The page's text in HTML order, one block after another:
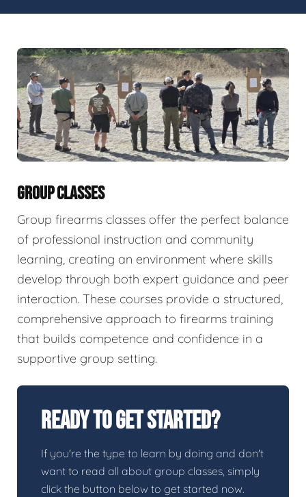
GROUP CLASSES
Group firearms classes offer the perfect balance
of professional instruction and community
learning, creating an environment where skills
develop through both expert guidance and peer
interaction. These courses provide a structured,
comprehensive approach to firearms training
that builds competence and confidence in a
supportive group setting.
Ready To Get Started?
If you're the type to learn by doing and don't
want to read all about group classes, simply
click the button below to get started now.